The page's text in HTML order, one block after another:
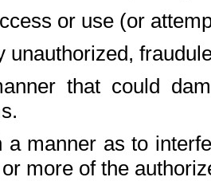
or use (or
unauthorized,
that could
a manner as to
more of the